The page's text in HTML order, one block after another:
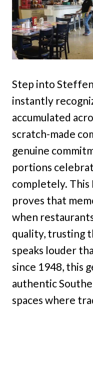
Step into
instantly
accumulated
scratch-made
genuine
portions
completely.
proves that
when
quality, trusting
speaks louder
since 1948, this
authentic
spaces where